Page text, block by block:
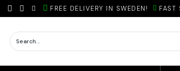
FREE DELIVERY IN SWEDEN! FAST